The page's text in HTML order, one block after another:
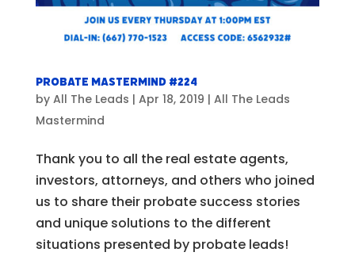
Probate Mastermind #224
by All The Leads | Apr 18, 2019 | All The Leads
Mastermind
Thank you to all the real estate agents,
investors, attorneys, and others who joined
us to share their probate success stories
and unique solutions to the different
situations presented by probate leads!